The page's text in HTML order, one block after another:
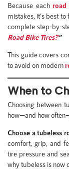
Because eachroad
mistakes, it’s best
complete step-by-
Road Bike Tires?”
This guide covers
to avoid on modern
When to
Choosing between
how—and how
Choose a tubeless
comfort, grip, and
tire pressure and
why tubeless is now